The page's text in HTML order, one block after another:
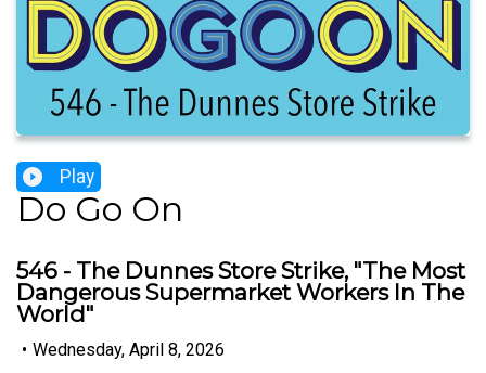
Play
Do Go On
546 - The Dunnes Store Strike, "The Most
Dangerous Supermarket Workers In The
World"
• Wednesday, April 8, 2026